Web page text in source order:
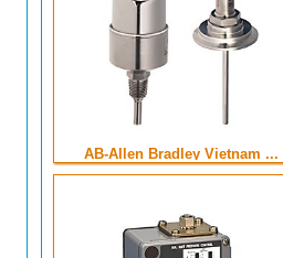
AB-Allen Bradley Vietnam ...